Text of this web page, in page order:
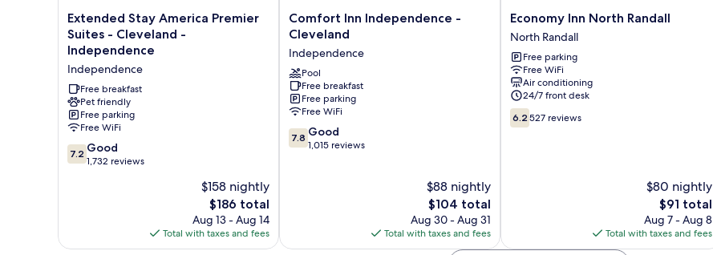
Extended
Stay
America
Premier
Suites
-
Cleveland
-
Independence
Independence
Extended Stay America Premier
Suites - Cleveland -
Independence
Independence
Free breakfast
Pet friendly
Free parking
Free WiFi
7.2
out
7.2 Good
1,732 reviews
$158 nightly
The
price
is
$186
$186 total
Aug 13 - Aug 14
Total with taxes and fees
Comfort
Inn
-
Cleveland
Independence
Comfort Inn Independence -
Cleveland
Independence
Pool
Free breakfast
Free parking
Free WiFi
7.8
out
7.8 Good
1,015 reviews
$88 nightly
The
price
is
$104
$104 total
Aug 30 - Aug 31
Total with taxes and fees
Economy
Inn
North
Randall
North
Randall
Economy Inn North Randall
North Randall
Free parking
Free WiFi
Air conditioning
24/7 front desk
6.2
out
6.2 527 reviews
$80 nightly
The
price
is
$91
$91 total
Aug 7 - Aug 8
Total with taxes and fees